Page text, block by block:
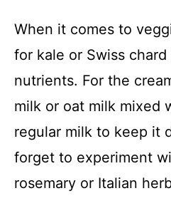
When it comes to
for kale or Swiss
nutrients. For the
milk or oat milk mixed
regular milk to keep it
forget to experiment
rosemary or Italian